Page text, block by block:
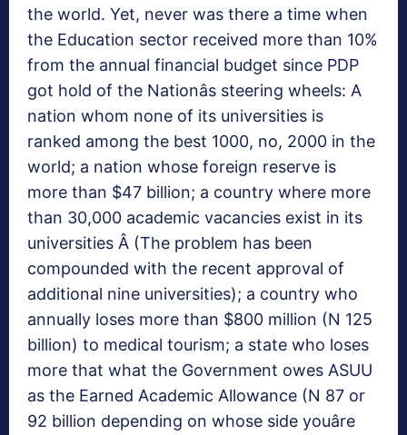
the world. Yet, never was there a time when
the Education sector received more than 10%
from the annual financial budget since PDP
got hold of the Nationâs steering wheels: A
nation whom none of its universities is
ranked among the best 1000, no, 2000 in the
world; a nation whose foreign reserve is
more than $47 billion; a country where more
than 30,000 academic vacancies exist in its
universities Â (The problem has been
compounded with the recent approval of
additional nine universities); a country who
annually loses more than $800 million (N 125
billion) to medical tourism; a state who loses
more that what the Government owes ASUU
as the Earned Academic Allowance (N 87 or
92 billion depending on whose side youâre